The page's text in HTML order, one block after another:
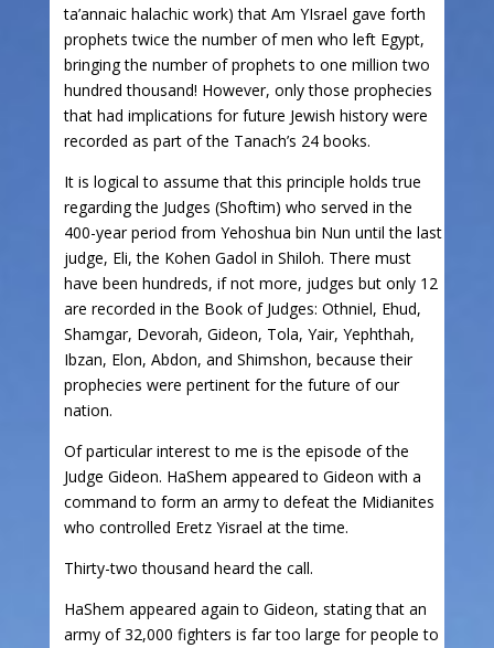
ta’annaic halachic work) that Am YIsrael gave forth
prophets twice the number of men who left Egypt,
bringing the number of prophets to one million two
hundred thousand! However, only those prophecies
that had implications for future Jewish history were
recorded as part of the Tanach’s 24 books.
It is logical to assume that this principle holds true
regarding the Judges (Shoftim) who served in the
400-year period from Yehoshua bin Nun until the last
judge, Eli, the Kohen Gadol in Shiloh. There must
have been hundreds, if not more, judges but only 12
are recorded in the Book of Judges: Othniel, Ehud,
Shamgar, Devorah, Gideon, Tola, Yair, Yephthah,
Ibzan, Elon, Abdon, and Shimshon, because their
prophecies were pertinent for the future of our
nation.
Of particular interest to me is the episode of the
Judge Gideon. HaShem appeared to Gideon with a
command to form an army to defeat the Midianites
who controlled Eretz Yisrael at the time.
Thirty-two thousand heard the call.
HaShem appeared again to Gideon, stating that an
army of 32,000 fighters is far too large for people to